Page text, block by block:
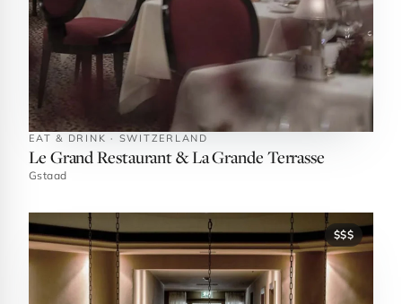
EAT & DRINK · SWITZERLAND
Le Grand Restaurant & La Grande Terrasse
Gstaad
$$$